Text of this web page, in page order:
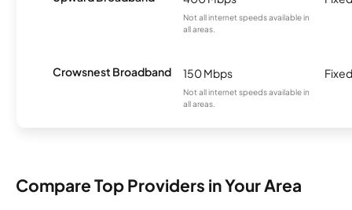
Not all internet speeds available in
all areas.
Crowsnest Broadband 150 Mbps
Not all internet speeds available in
all areas.
Compare Top Providers in Your Area